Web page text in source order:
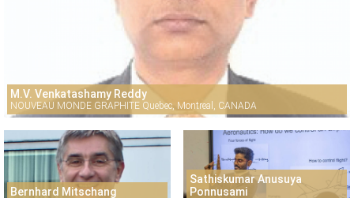
M.V. Venkatashamy Reddy
NOUVEAU MONDE GRAPHITE Quebec, Montreal, CANADA
Bernhard Mitschang
Sathiskumar Anusuya
Ponnusami